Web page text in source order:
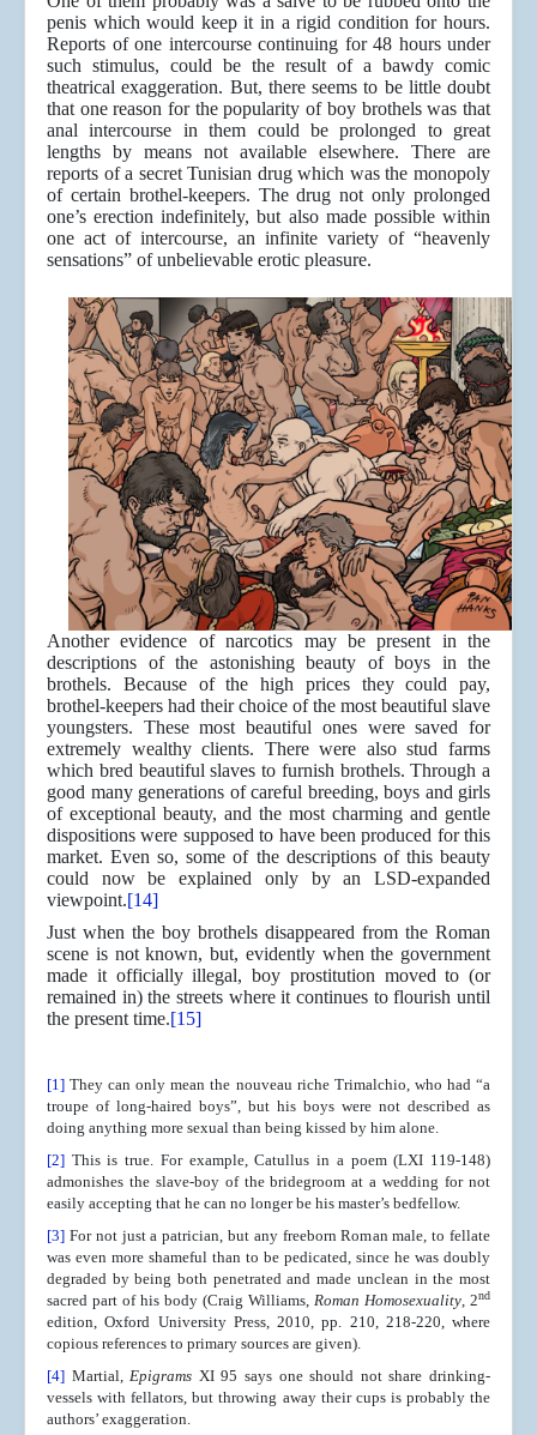
penis which would keep it in a rigid condition for hours.
Reports of one intercourse continuing for 48 hours under
such stimulus, could be the result of a bawdy comic
theatrical exaggeration. But, there seems to be little doubt
that one reason for the popularity of boy brothels was that
anal intercourse in them could be prolonged to great
lengths by means not available elsewhere. There are
reports of a secret Tunisian drug which was the monopoly
of certain brothel-keepers. The drug not only prolonged
one’s erection indefinitely, but also made possible within
one act of intercourse, an infinite variety of “heavenly
sensations” of unbelievable erotic pleasure.
Another evidence of narcotics may be present in the
descriptions of the astonishing beauty of boys in the
brothels. Because of the high prices they could pay,
brothel-keepers had their choice of the most beautiful slave
youngsters. These most beautiful ones were saved for
extremely wealthy clients. There were also stud farms
which bred beautiful slaves to furnish brothels. Through a
good many generations of careful breeding, boys and girls
of exceptional beauty, and the most charming and gentle
dispositions were supposed to have been produced for this
market. Even so, some of the descriptions of this beauty
could now be explained only by an LSD-expanded
viewpoint.[14]
Just when the boy brothels disappeared from the Roman
scene is not known, but, evidently when the government
made it officially illegal, boy prostitution moved to (or
remained in) the streets where it continues to flourish until
the present time.[15]
[1] They can only mean the nouveau riche Trimalchio, who had “a
troupe of long-haired boys”, but his boys were not described as
doing anything more sexual than being kissed by him alone.
[2] This is true. For example, Catullus in a poem (LXI 119-148)
admonishes the slave-boy of the bridegroom at a wedding for not
easily accepting that he can no longer be his master’s bedfellow.
[3] For not just a patrician, but any freeborn Roman male, to fellate
was even more shameful than to be pedicated, since he was doubly
degraded by being both penetrated and made unclean in the most
sacred part of his body (Craig Williams, Roman Homosexuality, 2nd
edition, Oxford University Press, 2010, pp. 210, 218-220, where
copious references to primary sources are given).
[4] Martial,Epigrams XI 95 says one should not share drinking-
vessels with fellators, but throwing away their cups is probably the
authors’ exaggeration.